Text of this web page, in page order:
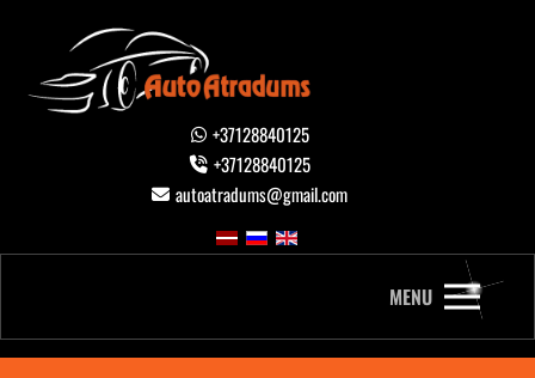
+37128840125
+37128840125
autoatradums@gmail.com
MENU